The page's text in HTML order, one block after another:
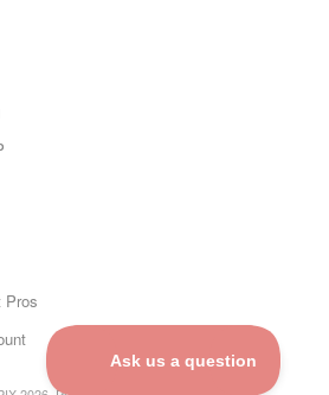
Pros